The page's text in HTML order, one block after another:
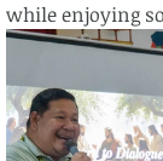
while enjoying